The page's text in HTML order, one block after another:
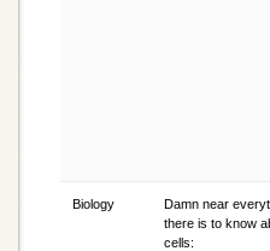
Biology
Damn near
there is to know
cells: